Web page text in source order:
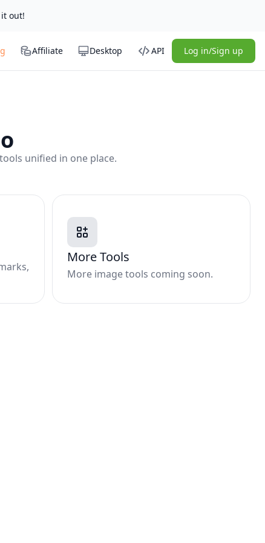
it out!
Affiliate Desktop API Log in/Sign up
unified in one place.
More Tools
More image tools coming soon.